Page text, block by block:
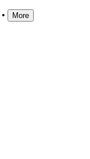
• More